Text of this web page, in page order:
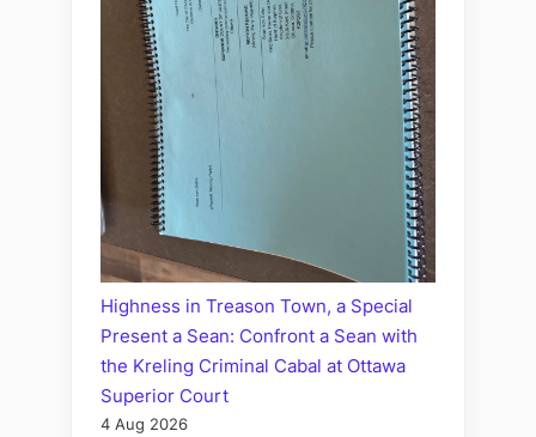
Highness in Treason Town, a Special
Present a Sean: Confront a Sean with
the Kreling Criminal Cabal at Ottawa
Superior Court
4 Aug 2026